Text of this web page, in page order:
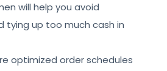
will help you avoid
tying up too much cash in
optimized order schedules